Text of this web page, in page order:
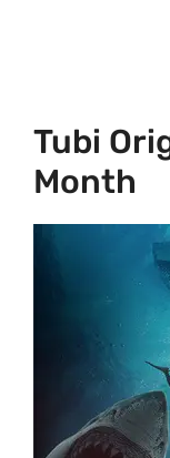
Tubi
Month